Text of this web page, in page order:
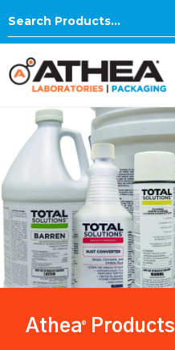
Search
Athea® Products